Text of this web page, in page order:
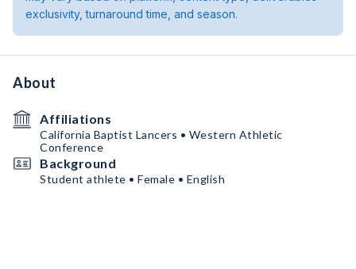
exclusivity, turnaround time, and season.
About
Affiliations
California Baptist Lancers • Western Athletic
Conference
Background
Student athlete • Female • English